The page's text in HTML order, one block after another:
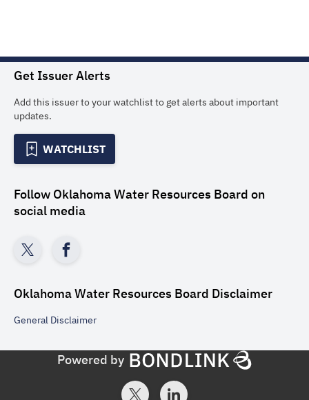
Get Issuer Alerts
Add this issuer to your watchlist to get alerts about important
updates.
WATCHLIST
Follow Oklahoma Water Resources Board on
social media
Oklahoma Water Resources Board Disclaimer
General Disclaimer
Powered by